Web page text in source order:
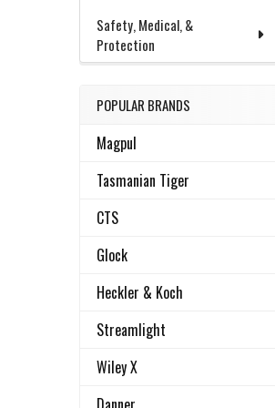
Safety, Medical, &
Protection
POPULAR BRANDS
Magpul
Tasmanian Tiger
CTS
Glock
Heckler & Koch
Streamlight
Wiley X